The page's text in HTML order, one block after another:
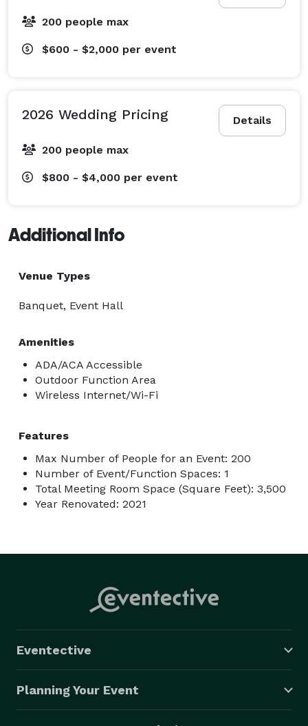
200 people max
$600 - $2,000 per event
Details
2026 Wedding Pricing
200 people max
$800 - $4,000 per event
Additional Info
Venue Types
Banquet, Event Hall
Amenities
ADA/ACA Accessible
Outdoor Function Area
Wireless Internet/Wi-Fi
Features
Max Number of People for an Event: 200
Number of Event/Function Spaces: 1
Total Meeting Room Space (Square Feet): 3,500
Year Renovated: 2021
Eventective
Planning Your Event